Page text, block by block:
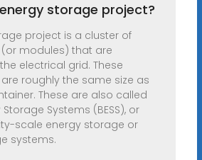
storage project?
project is a cluster of
modules) that are
electrical grid. These
roughly the same size as
These are also called
Systems (BESS), or
scale energy storage or
systems.